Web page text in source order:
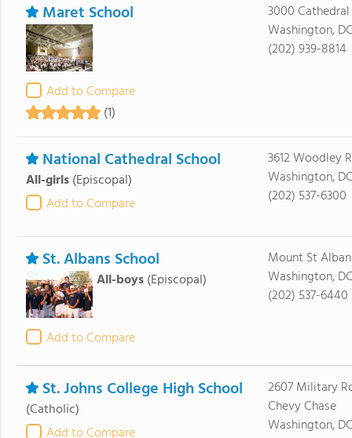
Maret School
Add to Compare
(1)
3000
Washington,
(202) 939-8814
National Cathedral School
All-girls (Episcopal)
Add to Compare
3612 Woodley
Washington,
(202) 537-6300
St. Albans School
All-boys (Episcopal)
Add to Compare
Mount St Alban
Washington,
(202) 537-6440
St. Johns College High School
(Catholic)
Add to Compare
2607 Military
Chevy Chase
Washington,